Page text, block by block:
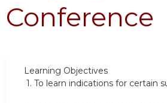
Conference
Learning Objectives
1. To learn indications for certain